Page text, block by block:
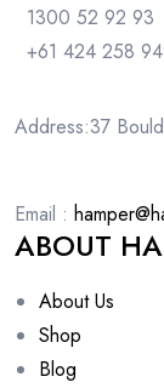
1300 52 92 93
+61 424 258
Address:37
Email :
ABOUT
About Us
Shop
Blog